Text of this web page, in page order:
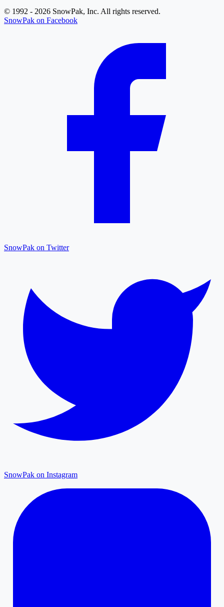
© 1992 - 2026 SnowPak, Inc. All rights reserved.
SnowPak on Facebook
SnowPak on Twitter
SnowPak on Instagram